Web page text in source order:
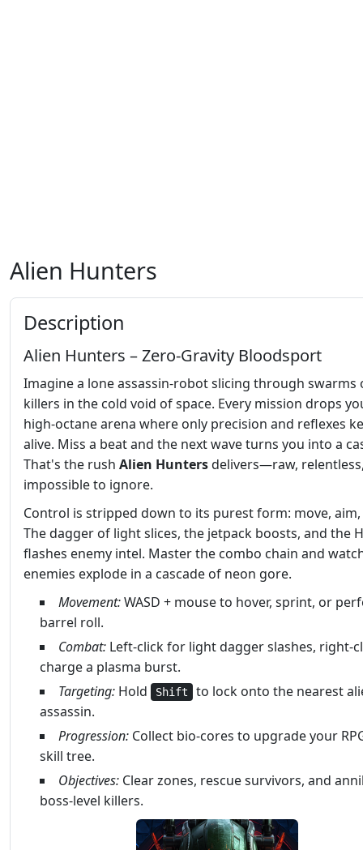
Alien Hunters
Description
Alien Hunters – Zero‑Gravity Bloodsport
Imagine a lone assassin‑robot slicing through swarms
killers in the cold void of space. Every mission drops
high‑octane arena where only precision and reflexes
alive. Miss a beat and the next wave turns you into a
That's the rush Alien Huntersdelivers—raw,
impossible to ignore.
Control is stripped down to its purest form: move,
The dagger of light slices, the jetpack boosts, and the
flashes enemy intel. Master the combo chain and
enemies explode in a cascade of neon gore.
Movement:WASD + mouse to hover, sprint, or
barrel roll.
Combat: Left‑click for light dagger slashes,
charge a plasma burst.
Targeting: Hold Shift
to lock onto the nearest
assassin.
Progression: Collect bio‑cores to upgrade your
skill tree.
Objectives: Clear zones, rescue survivors, and
boss‑level killers.